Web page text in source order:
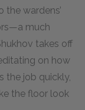
wardens’
much
takes off
on how
the job quickly,
the floor look